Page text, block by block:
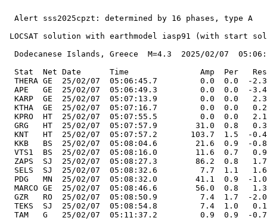
  Alert sss2025cpzt: determined by 16 phases, type A
LOCSAT solution with earthmodel iasp91 (with start
Dodecanese Islands, Greece  M=4.3  2025/02/07
Stat  Net Date      Time               Amp  Per
THERA GE  25/02/07  05:06:45.7         0.0  0.0  -
APE   GE  25/02/07  05:06:49.3         0.0  0.0  -
KARP  GE  25/02/07  05:07:13.9         0.0  0.0
KTHA  GE  25/02/07  05:07:16.7         0.0  0.0
KPRO  HT  25/02/07  05:07:55.5         0.0  0.0
GRG   HT  25/02/07  05:07:57.9        31.0  0.8
KNT   HT  25/02/07  05:07:57.2       103.7  1.5  -
KKB   BS  25/02/07  05:08:04.6        21.6  0.9  -
VTS1  BS  25/02/07  05:08:16.0        11.6  0.7
ZAPS  SJ  25/02/07  05:08:27.3        86.2  0.8
SELS  SJ  25/02/07  05:08:32.6         7.7  1.1
PDG   MN  25/02/07  05:08:32.0        41.1  0.9  -
MARCO GE  25/02/07  05:08:46.6        56.0  0.8
GZR   RO  25/02/07  05:08:50.9         7.4  1.7  -
TEKS  SJ  25/02/07  05:08:54.8         7.4  1.0
TAM   G   25/02/07  05:11:37.2         0.9  0.9  -